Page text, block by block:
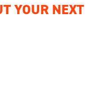
YOUR NEXT